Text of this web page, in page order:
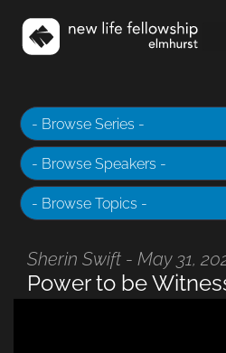
Sherin Swift - May 31,
Power to be